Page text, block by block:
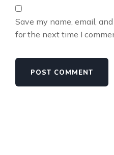
Save my name, email,
for the next time I